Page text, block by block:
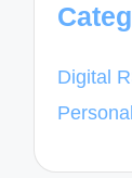
Digital